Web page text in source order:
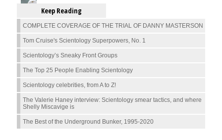
Keep Reading
COMPLETE COVERAGE OF THE TRIAL OF DANNY MASTERSON
Tom Cruise's Scientology Superpowers, No. 1
Scientology’s Sneaky Front Groups
The Top 25 People Enabling Scientology
Scientology celebrities, from A to Z!
The Valerie Haney interview: Scientology smear tactics, and where
Shelly Miscavige is
The Best of the Underground Bunker, 1995-2020